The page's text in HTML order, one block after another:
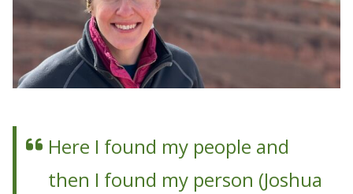
Here I found my people and
then I found my person (Joshua